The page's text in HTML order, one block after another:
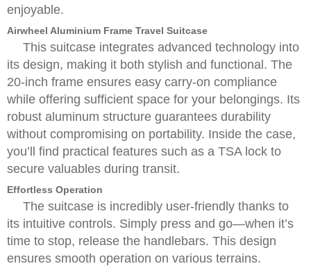
enjoyable.
Airwheel Aluminium Frame Travel Suitcase
This suitcase integrates advanced technology into
its design, making it both stylish and functional. The
20-inch frame ensures easy carry-on compliance
while offering sufficient space for your belongings. Its
robust aluminum structure guarantees durability
without compromising on portability. Inside the case,
you’ll find practical features such as a TSA lock to
secure valuables during transit.
Effortless Operation
The suitcase is incredibly user-friendly thanks to
its intuitive controls. Simply press and go—when it’s
time to stop, release the handlebars. This design
ensures smooth operation on various terrains.